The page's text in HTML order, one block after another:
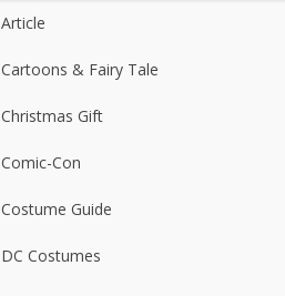
Article
Cartoons & Fairy Tale
Christmas Gift
Comic-Con
Costume Guide
DC Costumes